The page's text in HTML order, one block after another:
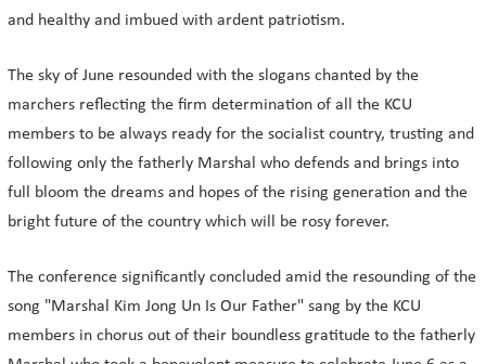
and healthy and imbued with ardent patriotism.
The sky of June resounded with the slogans chanted by the
marchers reflecting the firm determination of all the KCU
members to be always ready for the socialist country, trusting and
following only the fatherly Marshal who defends and brings into
full bloom the dreams and hopes of the rising generation and the
bright future of the country which will be rosy forever.
The conference significantly concluded amid the resounding of the
song "Marshal Kim Jong Un Is Our Father" sang by the KCU
members in chorus out of their boundless gratitude to the fatherly